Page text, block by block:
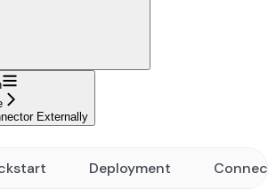
Externally
Deployment